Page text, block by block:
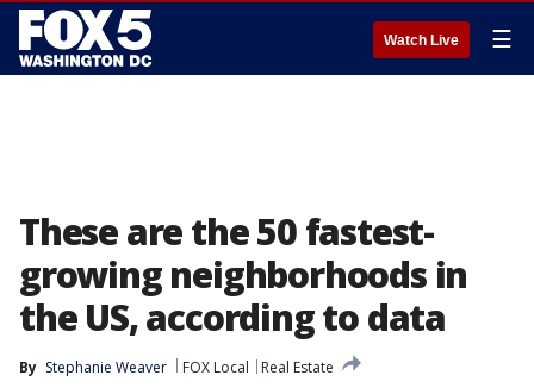
Watch Live ☰
These are the 50 fastest-
growing neighborhoods in
the US, according to data
By Stephanie Weaver FOX Local
Real Estate